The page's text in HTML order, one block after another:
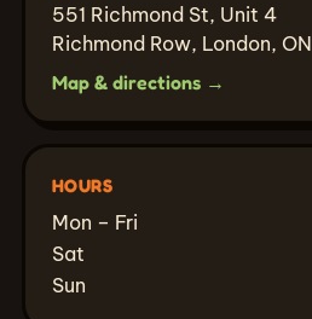
551 Richmond St, Unit 4
Richmond Row, London, ON
Map & directions →
HOURS
Mon – Fri
Sat
Sun